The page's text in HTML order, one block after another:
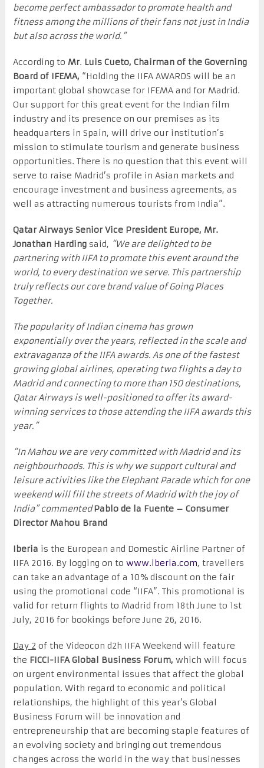
become perfect ambassador to promote health and
fitness among the millions of their fans not just in India
but also across the world.”
According to Mr. Luis Cueto, Chairman of the Governing
Board of IFEMA, “Holding the IIFA AWARDS will be an
important global showcase for IFEMA and for Madrid.
Our support for this great event for the Indian film
industry and its presence on our premises as its
headquarters in Spain, will drive our institution’s
mission to stimulate tourism and generate business
opportunities. There is no question that this event will
serve to raise Madrid’s profile in Asian markets and
encourage investment and business agreements, as
well as attracting numerous tourists from India”.
Qatar Airways Senior Vice President Europe, Mr.
Jonathan Harding said, “We are delighted to be
partnering with IIFA to promote this event around the
world, to every destination we serve. This partnership
truly reflects our core brand value of Going Places
Together.
The popularity of Indian cinema has grown
exponentially over the years, reflected in the scale and
extravaganza of the IIFA awards. As one of the fastest
growing global airlines, operating two flights a day to
Madrid and connecting to more than 150 destinations,
Qatar Airways is well-positioned to offer its award-
winning services to those attending the IIFA awards this
year.”
“In Mahou we are very committed with Madrid and its
neighbourhoods. This is why we support cultural and
leisure activities like the Elephant Parade which for one
weekend will fill the streets of Madrid with the joy of
India” commentedPablo de la Fuente – Consumer
Director Mahou Brand
Iberia is the European and Domestic Airline Partner of
IIFA 2016. By logging on to www.iberia.com, travellers
can take an advantage of a 10% discount on the fair
using the promotional code “IIFA”. This promotional is
valid for return flights to Madrid from 18th June to 1st
July, 2016 for bookings before June 26, 2016.
Day 2 of the Videocon d2h IIFA Weekend will feature
the FICCI-IIFA Global Business Forum, which will focus
on urgent environmental issues that affect the global
population. With regard to economic and political
relationships, the highlight of this year’s Global
Business Forum will be innovation and
entrepreneurship that are becoming staple features of
an evolving society and bringing out tremendous
changes across the world in the way that businesses